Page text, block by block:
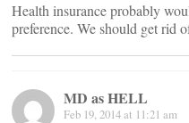
Health insurance probably
preference. We should get rid
MD as HELL
Feb 19, 2014 at 11:21 am